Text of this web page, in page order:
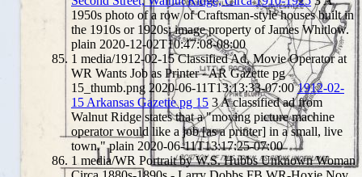
1950s photo of a row of Craftsman-style houses built in
the 1910s or 1920s; image property of James Whitlow.
plain 2020-12-02T10:47:08-08:00
1 media/1912-02-15 Classified Ad, Movie Operator at
WR Wants Job as Printer - AR Gazette pg
15_thumb.png 2020-06-11T13:13:33-07:00 1912-02-
15 Arkansas Gazette pg 15 3A classified ad from
Walnut Ridge states that a "moving picture machine
operator would like a job [as a printer] in a small, live
town." plain 2020-06-11T13:17:25-07:00
1 media/WR Portrait by W.S. Hubbs Unknown Woman